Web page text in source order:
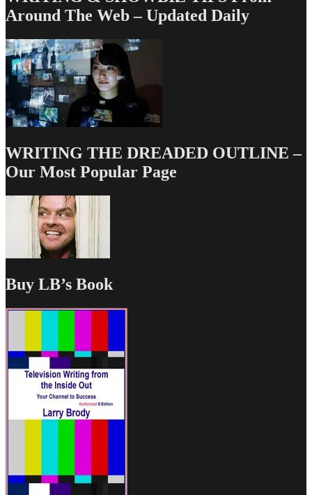
Around The Web – Updated Daily
WRITING THE DREADED OUTLINE –
Our Most Popular Page
Buy LB’s Book